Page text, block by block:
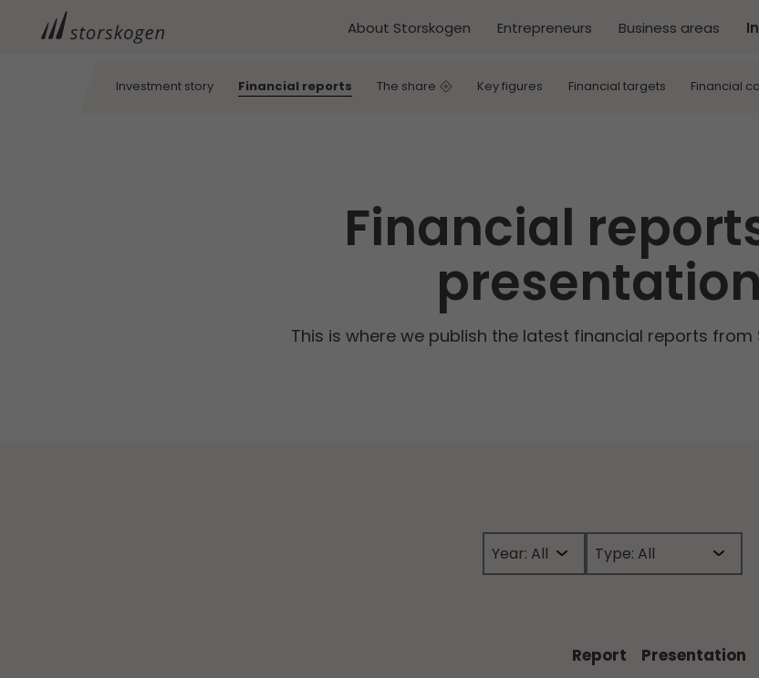
About Storskogen Entrepreneurs Business areas
Investment story Financial reports The share Key figures Financial targets Financial
Financial
This is where we publish the latest financial reports from
Report Presentation